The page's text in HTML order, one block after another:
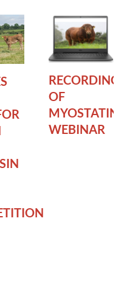
RECORDING
OF
MYOSTATIN
WEBINAR